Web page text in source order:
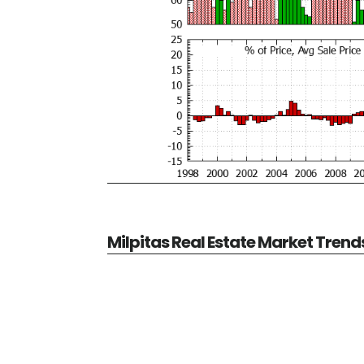
Milpitas Real Estate Market